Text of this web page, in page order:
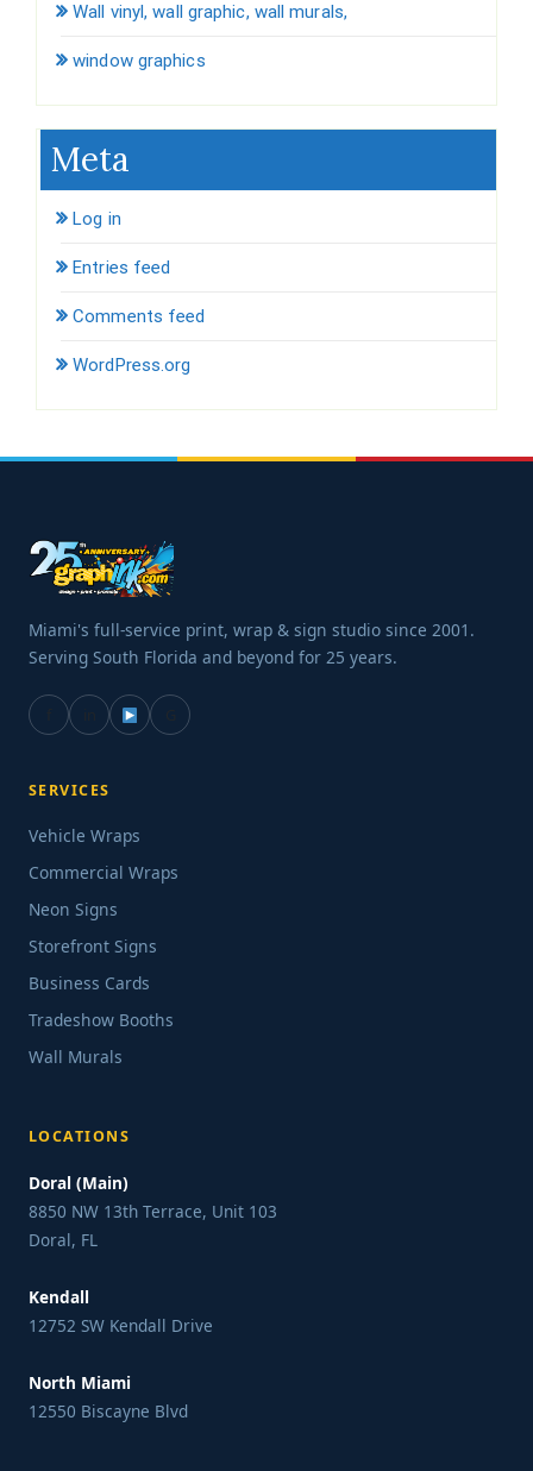
Wall vinyl, wall graphic, wall murals,
window graphics
Meta
Log in
Entries feed
Comments feed
WordPress.org
Miami's full-service print, wrap & sign studio since 2001.
Serving South Florida and beyond for 25 years.
SERVICES
Vehicle Wraps
Commercial Wraps
Neon Signs
Storefront Signs
Business Cards
Tradeshow Booths
Wall Murals
LOCATIONS
Doral (Main)
8850 NW 13th Terrace, Unit 103
Doral, FL
Kendall
12752 SW Kendall Drive
North Miami
12550 Biscayne Blvd